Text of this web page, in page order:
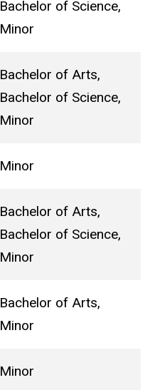
Bachelor of Science,
Minor
Bachelor of Arts,
Bachelor of Science,
Minor
Minor
Bachelor of Arts,
Bachelor of Science,
Minor
Bachelor of Arts,
Minor
Minor